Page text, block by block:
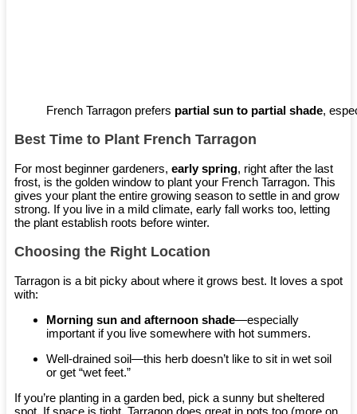
French Tarragon prefers partial sun to partial shade,
Best Time to Plant French Tarragon
For most beginner gardeners, early spring, right after the last
frost, is the golden window to plant your French Tarragon. This
gives your plant the entire growing season to settle in and grow
strong. If you live in a mild climate, early fall works too, letting
the plant establish roots before winter.
Choosing the Right Location
Tarragon is a bit picky about where it grows best. It loves a spot
with:
Morning sun and afternoon shade—especially
important if you live somewhere with hot summers.
Well-drained soil—this herb doesn’t like to sit in wet soil
or get “wet feet.”
If you’re planting in a garden bed, pick a sunny but sheltered